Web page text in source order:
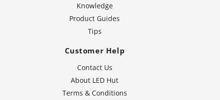
Knowledge
Product Guides
Tips
Customer Help
Contact Us
About LED Hut
Terms & Conditions